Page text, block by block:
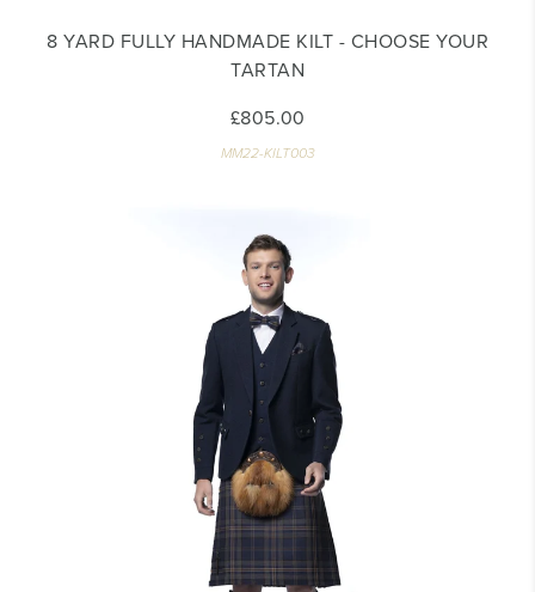
8 YARD FULLY HANDMADE KILT - CHOOSE YOUR
TARTAN
£805.00
MM22-KILT003